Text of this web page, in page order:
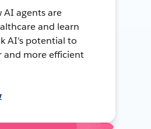
AI agents are
and learn
AI's potential to
and more efficient